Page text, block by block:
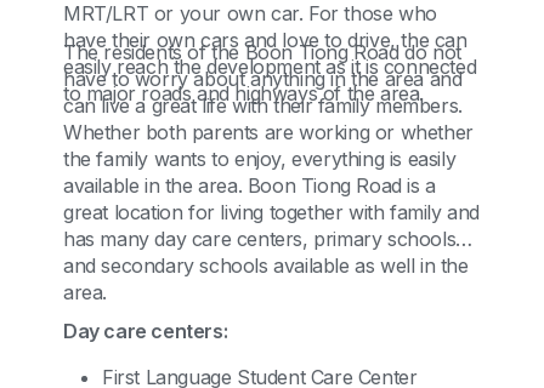
MRT/LRT or your own car. For those who
have their own cars and love to drive, the can
easily reach the development as it is connected
to major roads and highways of the area.
The residents of the Boon Tiong Road do not
have to worry about anything in the area and
can live a great life with their family members.
Whether both parents are working or whether
the family wants to enjoy, everything is easily
available in the area. Boon Tiong Road is a
great location for living together with family and
has many day care centers, primary schools
and secondary schools available as well in the
area.
Day care centers:
First Language Student Care Center